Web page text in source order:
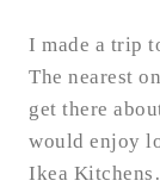
I made a trip
The nearest
get there
would enjoy
Ikea